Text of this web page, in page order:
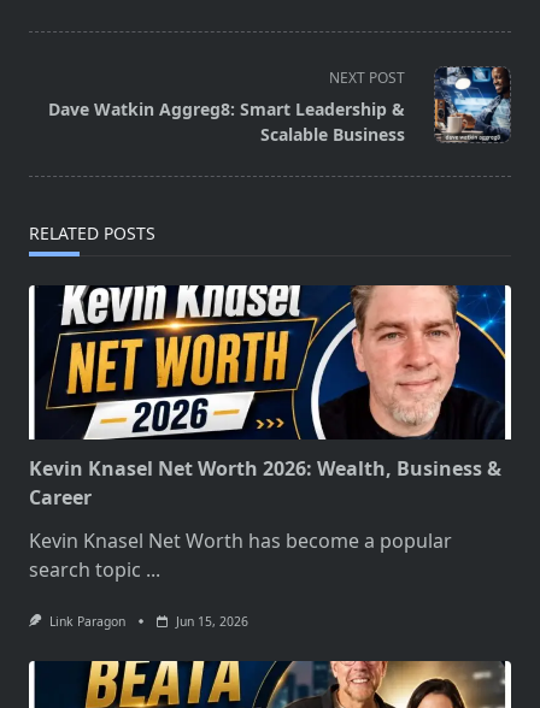
class="nav-
NEXT POST
Dave Watkin Aggreg8: Smart Leadership &
Scalable Business
RELATED POSTS
Kevin Knasel Net Worth 2026: Wealth, Business &
Career
Kevin Knasel Net Worth has become a popular
search topic ...
Link Paragon Jun 15, 2026